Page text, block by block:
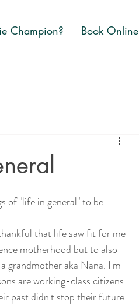
Champion? Book Online
of "life in general" to be
that life saw fit for me
motherhood but to also
grandmother aka Nana. I'm
are working-class citizens.
past didn't stop their future.